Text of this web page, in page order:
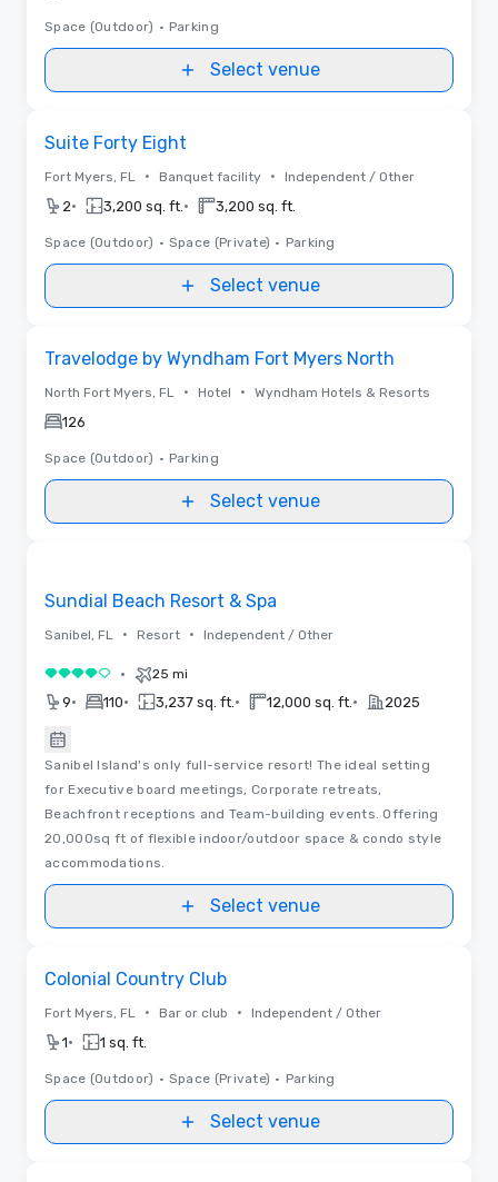
Space (Outdoor) • Parking
Select venue
Suite Forty Eight
Fort Myers, FL • Banquet facility • Independent / Other
2• 3,200 sq. ft. • 3,200 sq. ft.
Space (Outdoor) • Space (Private) • Parking
Select venue
Travelodge by Wyndham Fort Myers North
North Fort Myers, FL • Hotel • Wyndham Hotels & Resorts
126
Space (Outdoor) • Parking
Select venue
Sundial Beach Resort & Spa
Sanibel, FL • Resort • Independent / Other
4 out of 5• 25 mi
9• 110• 3,237 sq. ft. • 12,000 sq. ft. • 2025
Sanibel Island's only full-service resort! The ideal setting
for Executive board meetings, Corporate retreats,
Beachfront receptions and Team-building events. Offering
20,000sq ft of flexible indoor/outdoor space & condo style
accommodations.
Select venue
Colonial Country Club
Fort Myers, FL • Bar or club • Independent / Other
1• 1 sq. ft.
Space (Outdoor) • Space (Private) • Parking
Select venue